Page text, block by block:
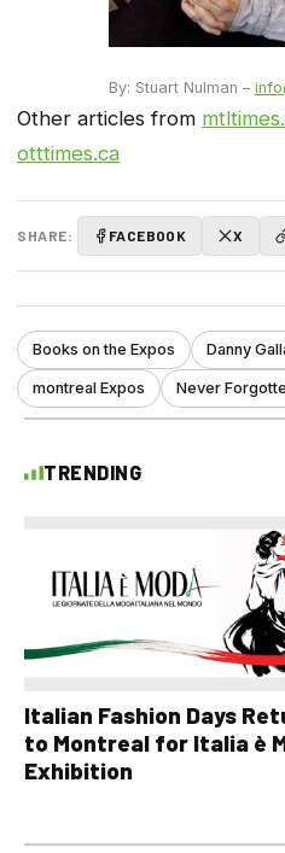
By: Stuart Nulman –
Other articles from
otttimes.ca
SHARE: FACEBOOK X
Books on the Expos Danny
montreal Expos Never
TRENDING
Italian Fashion Days
to Montreal for Italia è
Exhibition